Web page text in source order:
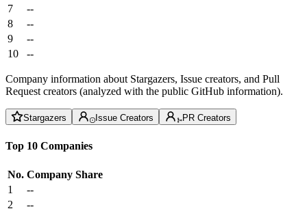
7
--
8
--
9
--
10
--
Company information about Stargazers, Issue creators, and Pull
Request creators (analyzed with the public GitHub information).
Stargazers Issue Creators PR Creators
Top 10 Companies
No. Company Share
1
--
2
--